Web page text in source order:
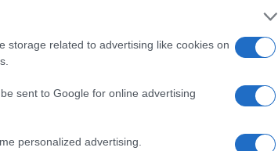
storage related to advertising like cookies on
sent to Google for online advertising
personalized advertising.
Best
for